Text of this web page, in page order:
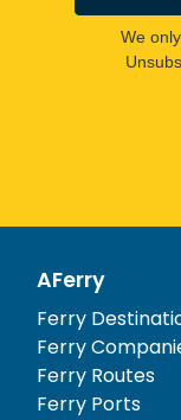
We
AFerry
Ferry
Ferry
Ferry Routes
Ferry Ports